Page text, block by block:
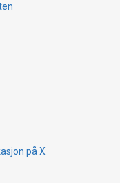
på X